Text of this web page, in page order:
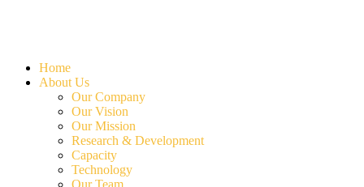
Home
About Us
Our Company
Our Vision
Our Mission
Research & Development
Capacity
Technology
Our Team